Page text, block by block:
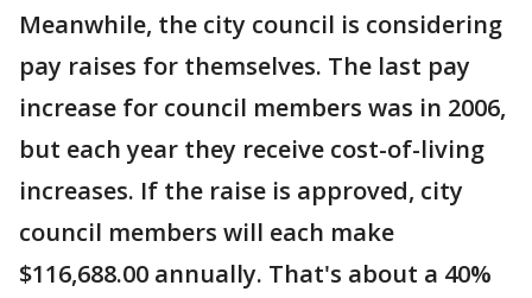
Meanwhile, the city council is considering
pay raises for themselves. The last pay
increase for council members was in 2006,
but each year they receive cost-of-living
increases. If the raise is approved, city
council members will each make
$116,688.00 annually. That's about a 40%